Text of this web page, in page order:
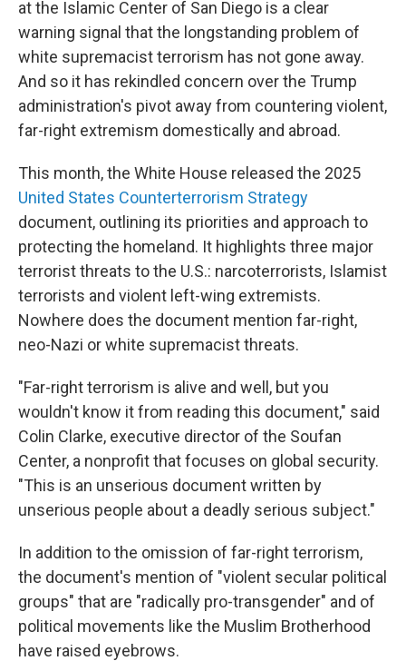
at the Islamic Center of San Diego is a clear
warning signal that the longstanding problem of
white supremacist terrorism has not gone away.
And so it has rekindled concern over the Trump
administration's pivot away from countering violent,
far-right extremism domestically and abroad.
This month, the White House released the 2025
United States Counterterrorism Strategy
document, outlining its priorities and approach to
protecting the homeland. It highlights three major
terrorist threats to the U.S.: narcoterrorists, Islamist
terrorists and violent left-wing extremists.
Nowhere does the document mention far-right,
neo-Nazi or white supremacist threats.
"Far-right terrorism is alive and well, but you
wouldn't know it from reading this document," said
Colin Clarke, executive director of the Soufan
Center, a nonprofit that focuses on global security.
"This is an unserious document written by
unserious people about a deadly serious subject."
In addition to the omission of far-right terrorism,
the document's mention of "violent secular political
groups" that are "radically pro-transgender" and of
political movements like the Muslim Brotherhood
have raised eyebrows.